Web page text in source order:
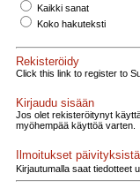
Kaikki sanat
Koko hakuteksti
Rekisteröidy
Click this link to register to
Kirjaudu sisään
Jos olet rekisteröitynyt
myöhempää käyttöä varten.
Ilmoitukset päivityksistä
Kirjautumalla saat tiedotteet